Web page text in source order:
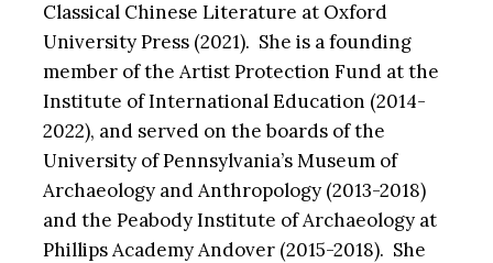
Classical Chinese Literature at Oxford
University Press (2021). She is a founding
member of the Artist Protection Fund at the
Institute of International Education (2014-
2022), and served on the boards of the
University of Pennsylvania’s Museum of
Archaeology and Anthropology (2013-2018)
and the Peabody Institute of Archaeology at
Phillips Academy Andover (2015-2018). She